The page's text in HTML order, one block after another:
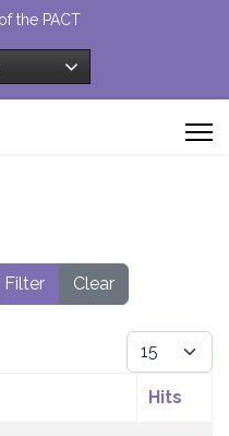
the PACT
Filter Clear
Display #
Hits